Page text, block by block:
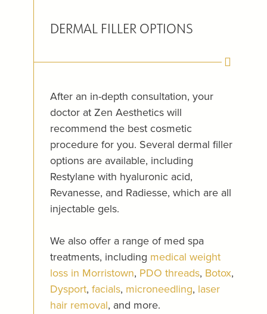
DERMAL FILLER OPTIONS
After an in-depth consultation, your
doctor at Zen Aesthetics will
recommend the best cosmetic
procedure for you. Several dermal filler
options are available, including
Restylane with hyaluronic acid,
Revanesse, and Radiesse, which are all
injectable gels.
We also offer a range of med spa
treatments, including medical weight
loss in Morristown, PDO threads, Botox,
Dysport, facials, microneedling, laser
hair removal, and more.